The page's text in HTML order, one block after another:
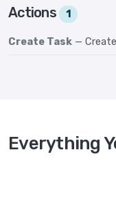
Actions 1
Create Task —
Everything